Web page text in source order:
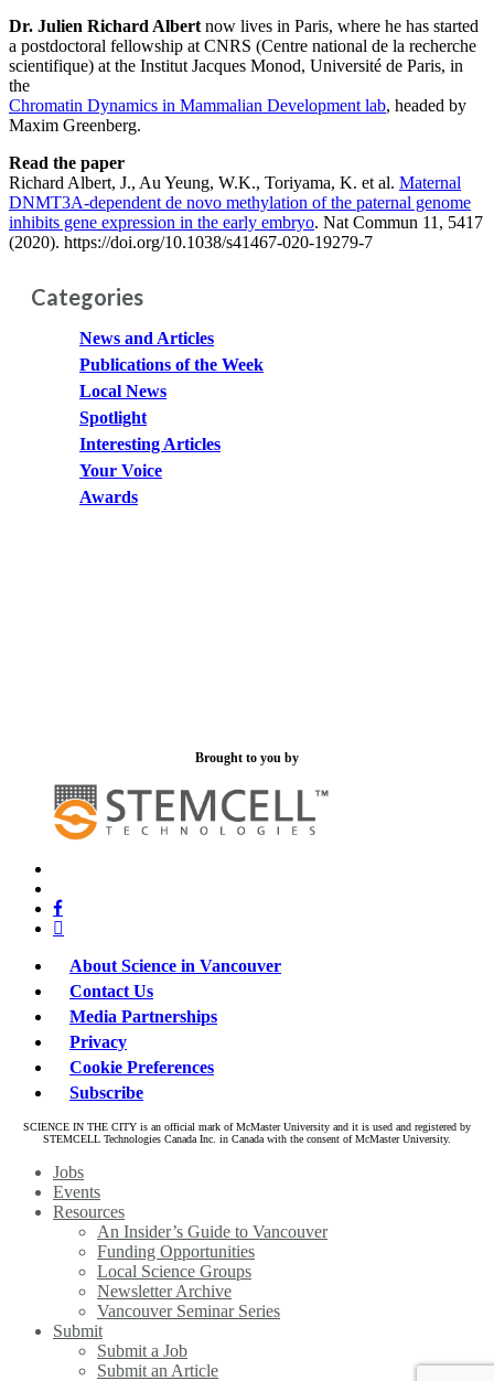
Dr. Julien Richard Albert now lives in Paris, where he has started
a postdoctoral fellowship at CNRS (Centre national de la recherche
scientifique) at the Institut Jacques Monod, Université de Paris, in
the
Chromatin Dynamics in Mammalian Development lab, headed by
Maxim Greenberg.
Read the paper
Richard Albert, J., Au Yeung, W.K., Toriyama, K. et al. Maternal
DNMT3A-dependent de novo methylation of the paternal genome
inhibits gene expression in the early embryo. Nat Commun 11, 5417
(2020). https://doi.org/10.1038/s41467-020-19279-7
Categories
News and Articles
Publications of the Week
Local News
Spotlight
Interesting Articles
Your Voice
Awards
Brought to you by
facebook
linkedin
About Science in Vancouver
Contact Us
Media Partnerships
Privacy
Cookie Preferences
Subscribe
SCIENCE IN THE CITY is an official mark of McMaster University and it is used and registered by
STEMCELL Technologies Canada Inc. in Canada with the consent of McMaster University.
Close
Menu
Jobs
Events
Resources
An Insider’s Guide to Vancouver
Funding Opportunities
Local Science Groups
Newsletter Archive
Vancouver Seminar Series
Submit
Submit a Job
Submit an Article